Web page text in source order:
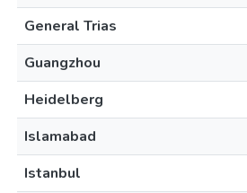
General Trias
Guangzhou
Heidelberg
Islamabad
Istanbul